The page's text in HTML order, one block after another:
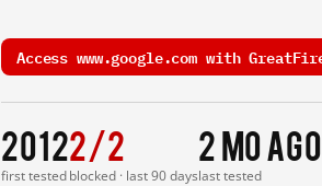
Access www.google.com with
2012
first tested
2/2
blocked · last 90 days
2 mo ago
last tested